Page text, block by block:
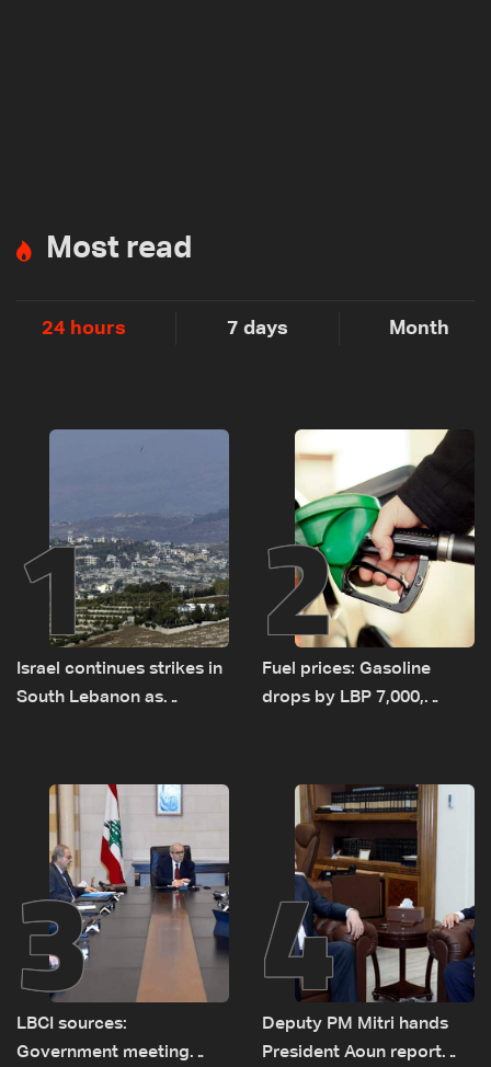
Most read
24 hours 7 days Month
1
Israel continues strikes in
South Lebanon as
incident
2
Fuel prices: Gasoline
drops by LBP 7,000,
3
LBCI sources:
Government meeting
4
Deputy PM Mitri hands
President Aoun report